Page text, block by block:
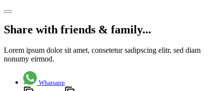
Share with friends & family...
Lorem ipsum dolor sit amet, consetetur sadipscing elitr, sed diam
nonumy eirmod.
Whatsapp